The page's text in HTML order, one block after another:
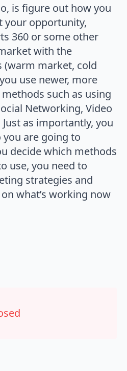
is figure out how you
your opportunity,
360 or some other
with the
market, cold
use newer, more
such as using
Networking, Video
as importantly, you
are going to
decide which methods
use, you need to
strategies and
what’s working now